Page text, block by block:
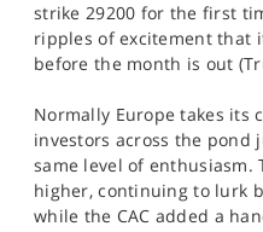
strike 29200 for the first
ripples of excitement that
before the month is out
Normally Europe takes its
investors across the pond
same level of enthusiasm.
higher, continuing to lurk
while the CAC added a